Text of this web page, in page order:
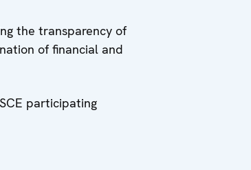
the transparency of
of financial and
participating